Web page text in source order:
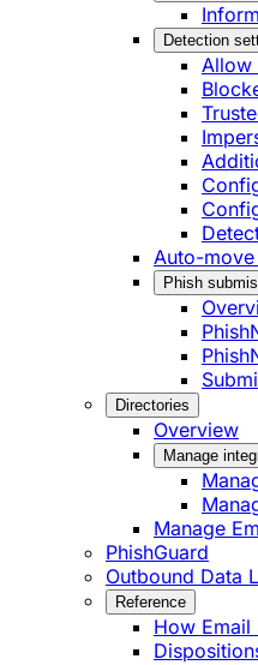
Detection
Allow
Auto-
Phish
Directories
Overview
Manage
Manage
PhishGuard
Outbound Data
Reference
How